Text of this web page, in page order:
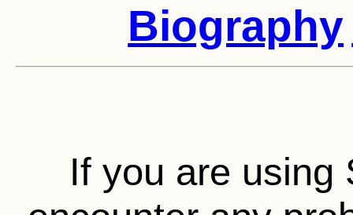
Biography
If you are using